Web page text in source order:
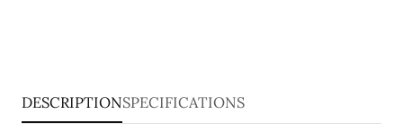
Satin
Stainless
Satin
Stainless
DESCRIPTIONSPECIFICATIONS